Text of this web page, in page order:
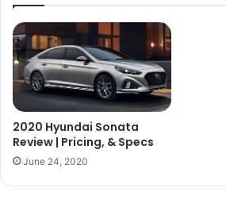
2020 Hyundai Sonata
Review | Pricing, & Specs
June 24, 2020